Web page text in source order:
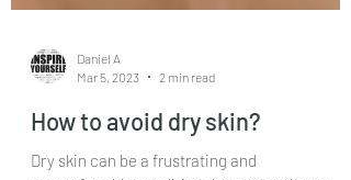
Mar 5, 2023
2 min read
How to avoid dry skin?